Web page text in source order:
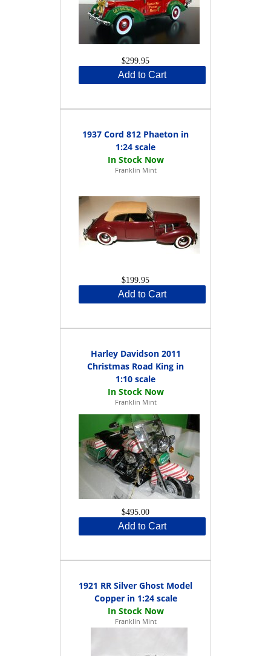
$299.95
Add to Cart
1937 Cord 812 Phaeton in
1:24 scale
Franklin Mint
$199.95
Add to Cart
Harley Davidson 2011
Christmas Road King in
1:10 scale
Franklin Mint
$495.00
Add to Cart
1921 RR Silver Ghost Model
Copper in 1:24 scale
Franklin Mint